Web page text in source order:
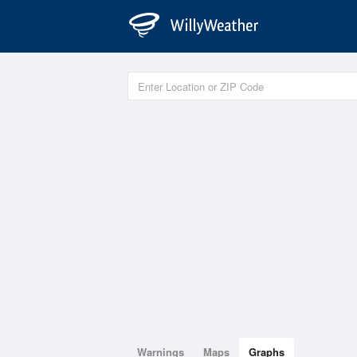
Warnings Maps Graphs